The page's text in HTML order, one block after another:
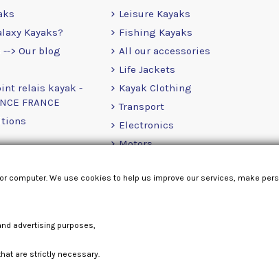
Kayaks?
--> Our blog
relais kayak -
FRANCE
Leisure Kayaks
Fishing Kayaks
All our accessories
Life Jackets
Kayak Clothing
Transport
Electronics
Motors
Loose Items
computer. We use cookies to help us improve our services, make
advertising purposes,
are strictly necessary.